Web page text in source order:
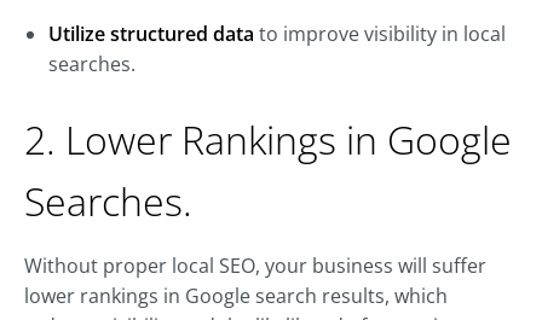
Utilize structured data to improve visibility in local
searches.
2. Lower Rankings in Google
Searches.
Without proper local SEO, your business will suffer
lower rankings in Google search results, which